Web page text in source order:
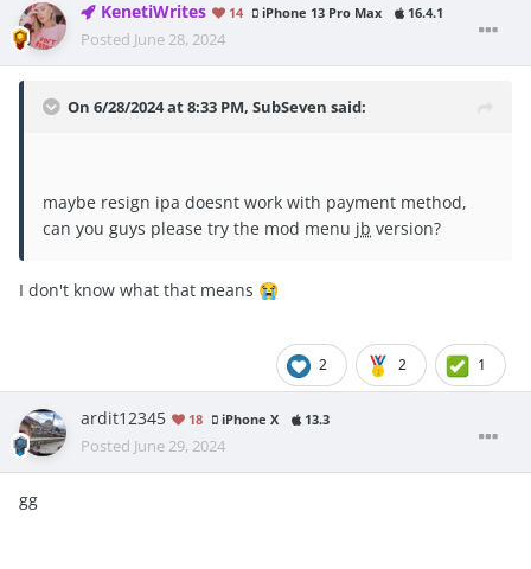
KenetiWrites 14 iPhone 13 Pro Max 16.4.1
Posted June 28, 2024
On 6/28/2024 at 8:33 PM, SubSeven said:
maybe resign ipa doesnt work with payment method,
can you guys please try the mod menu jb version?
I don't know what that means 😭
2 2 1
ardit12345 18 iPhone X 13.3
Posted June 29, 2024
gg